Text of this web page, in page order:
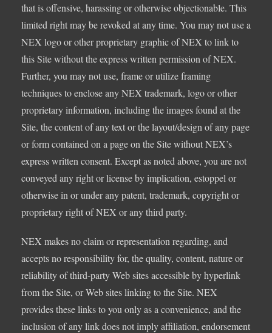
that is offensive, harassing or otherwise objectionable. This
limited right may be revoked at any time. You may not use a
NEX logo or other proprietary graphic of NEX to link to
this Site without the express written permission of NEX.
Further, you may not use, frame or utilize framing
techniques to enclose any NEX trademark, logo or other
proprietary information, including the images found at the
Site, the content of any text or the layout/design of any page
or form contained on a page on the Site without NEX’s
express written consent. Except as noted above, you are not
conveyed any right or license by implication, estoppel or
otherwise in or under any patent, trademark, copyright or
proprietary right of NEX or any third party.
NEX makes no claim or representation regarding, and
accepts no responsibility for, the quality, content, nature or
reliability of third-party Web sites accessible by hyperlink
from the Site, or Web sites linking to the Site. NEX
provides these links to you only as a convenience, and the
inclusion of any link does not imply affiliation, endorsement